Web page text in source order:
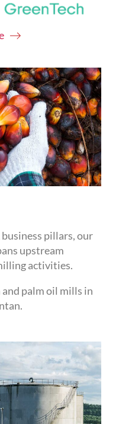
pillars, our
upstream
activities.
palm oil mills in